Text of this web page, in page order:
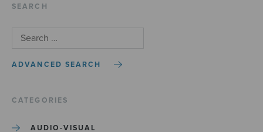
SEARCH
ADVANCED SEARCH
CATEGORIES
AUDIO-VISUAL